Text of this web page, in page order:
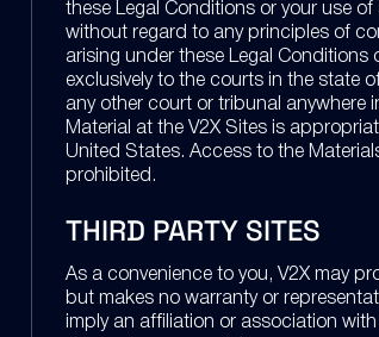
these Legal Conditions or your use
without regard to any principles of
arising under these Legal Conditions
exclusively to the courts in the state
any other court or tribunal anywhere
Material at the V2X Sites is
United States. Access to the
prohibited.
THIRD PARTY SITES
As a convenience to you, V2X may
but makes no warranty or
imply an affiliation or association